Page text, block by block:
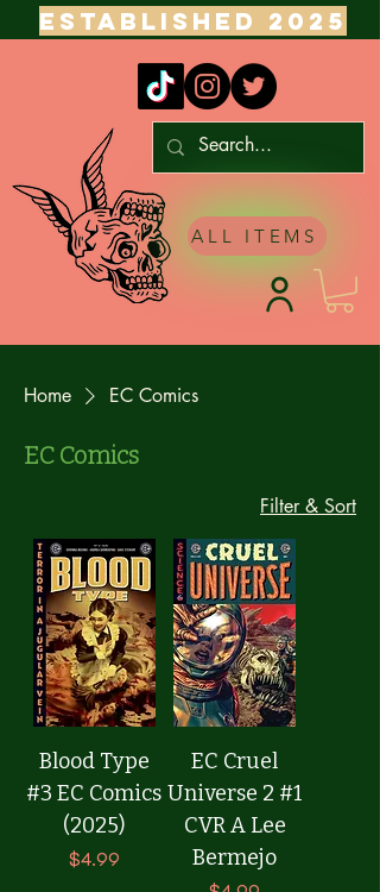
ESTABLISHED 2025
ALL ITEMS
Home EC Comics
EC Comics
Filter & Sort
Blood Type
#3 EC Comics
(2025)
Price
$4.99
EC Cruel
Universe 2 #1
CVR A Lee
Bermejo